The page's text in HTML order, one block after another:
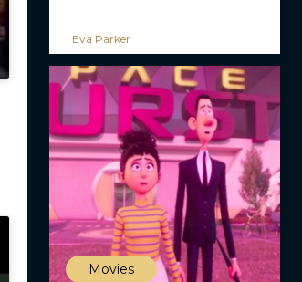
Eva Parker
Movies